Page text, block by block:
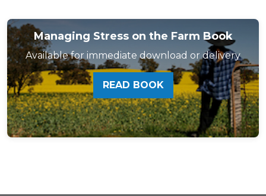
Managing Stress on the Farm Book
Available for immediate download or delivery
READ BOOK